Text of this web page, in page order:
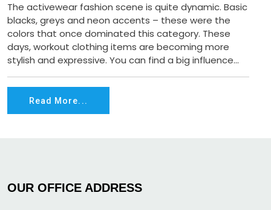
The activewear fashion scene is quite dynamic. Basic
blacks, greys and neon accents – these were the
colors that once dominated this category. These
days, workout clothing items are becoming more
stylish and expressive. You can find a big influence...
Read More...
OUR OFFICE ADDRESS